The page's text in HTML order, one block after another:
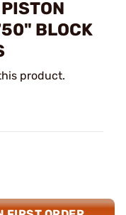
BLOCK
product.